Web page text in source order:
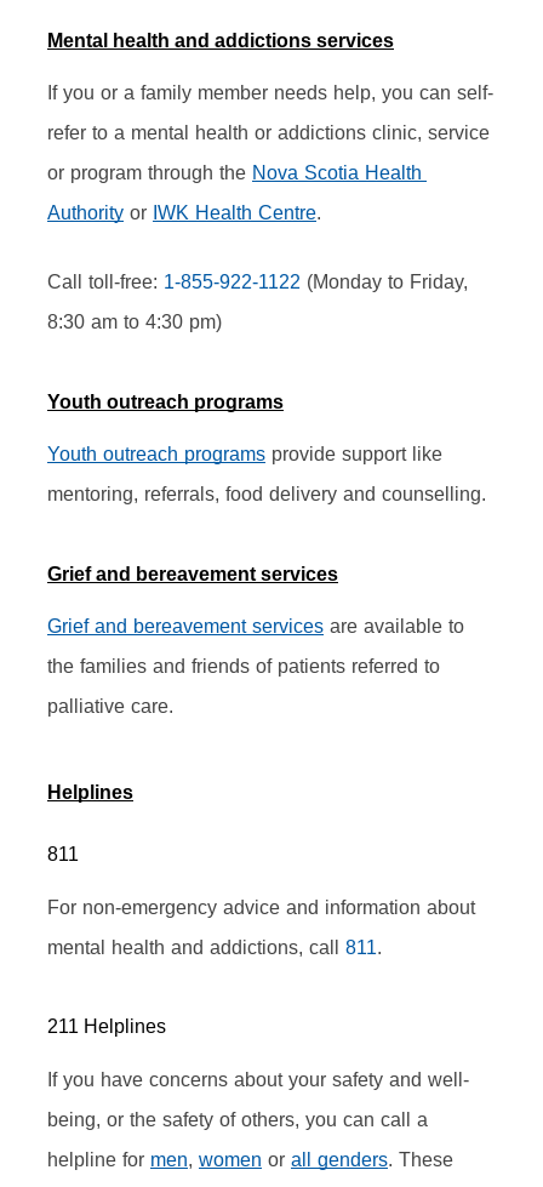
Mental health and addictions services
If you or a family member needs help, you can self-
refer to a mental health or addictions clinic, service
or program through the Nova Scotia Health
Authority or IWK Health Centre.
Call toll-free: 1-855-922-1122 (Monday to Friday,
8:30 am to 4:30 pm)
Youth outreach programs
Youth outreach programs provide support like
mentoring, referrals, food delivery and counselling.
Grief and bereavement services
Grief and bereavement services are available to
the families and friends of patients referred to
palliative care.
Helplines
811
For non-emergency advice and information about
mental health and addictions, call 811.
211 Helplines
If you have concerns about your safety and well-
being, or the safety of others, you can call a
helpline for men, women or all genders. These